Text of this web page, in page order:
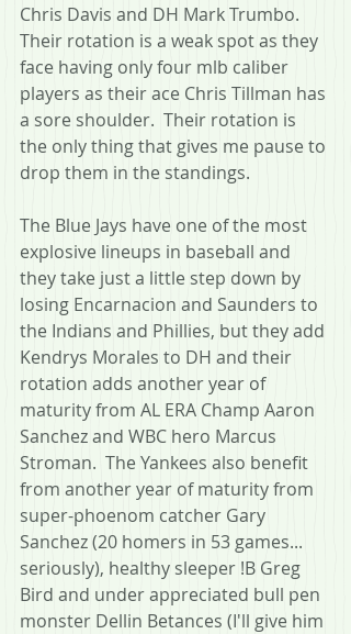
Chris Davis and DH Mark Trumbo.
Their rotation is a weak spot as they
face having only four mlb caliber
players as their ace Chris Tillman has
a sore shoulder.  Their rotation is
the only thing that gives me pause to
drop them in the standings.
The Blue Jays have one of the most
explosive lineups in baseball and
they take just a little step down by
losing Encarnacion and Saunders to
the Indians and Phillies, but they add
Kendrys Morales to DH and their
rotation adds another year of
maturity from AL ERA Champ Aaron
Sanchez and WBC hero Marcus
Stroman.  The Yankees also benefit
from another year of maturity from
super-phoenom catcher Gary
Sanchez (20 homers in 53 games...
seriously), healthy sleeper !B Greg
Bird and under appreciated bull pen
monster Dellin Betances (I'll give him